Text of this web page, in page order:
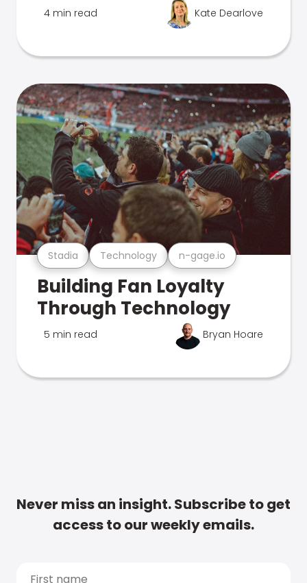
4 min read Kate Dearlove
Stadia Technology n-gage.io
Building Fan Loyalty
Through Technology
5 min read Bryan Hoare
Never miss an insight. Subscribe to get
access to our weekly emails.